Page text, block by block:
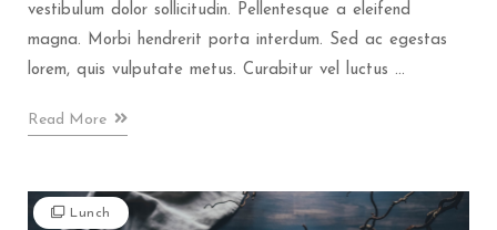
vestibulum dolor sollicitudin. Pellentesque a eleifend
magna. Morbi hendrerit porta interdum. Sed ac egestas
lorem, quis vulputate metus. Curabitur vel luctus ...
Read More
Lunch